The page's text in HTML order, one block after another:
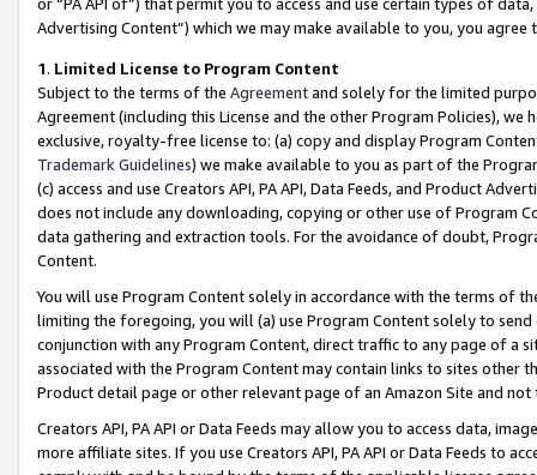
Advertising Content”) which we may make available to you, you agree
1. Limited License to Program Content
Subject to the terms of the Agreementand solely for the limited
Agreement (including this License and the other Program Policies),
exclusive, royalty-free license to: (a) copy and display Program
Trademark Guidelines) we make available to you as part of the
(c) access and use Creators API, PA API, Data Feeds, and Product
does not include any downloading, copying or other use of Program
data gathering and extraction tools. For the avoidance of doubt,
Content.
You will use Program Content solely in accordance with the terms of
limiting the foregoing, you will (a) use Program Content solely to
conjunction with any Program Content, direct traffic to any page of a
associated with the Program Content may contain links to sites other
Product detail page or other relevant page of an Amazon Site and not
Creators API, PA API or Data Feeds may allow you to access data,
more affiliate sites. If you use Creators API, PA API or Data Feeds to